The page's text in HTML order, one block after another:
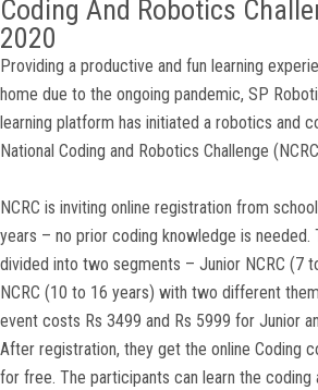
Coding And Robotics
2020
Providing a productive and fun learning
home due to the ongoing pandemic, SP
learning platform has initiated a robotics and
National Coding and Robotics Challenge
NCRC is inviting online registration from
years – no prior coding knowledge is needed.
divided into two segments – Junior NCRC (7
NCRC (10 to 16 years) with two different
event costs Rs 3499 and Rs 5999 for Junior
After registration, they get the online Coding
for free. The participants can learn the coding